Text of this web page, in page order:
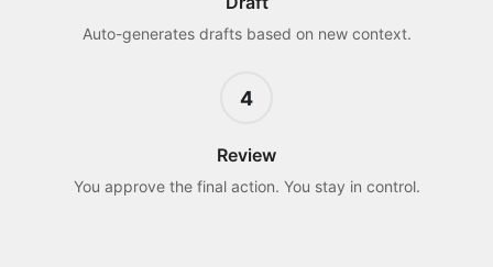
Auto-generates drafts based on new context.
4
Review
You approve the final action. You stay in control.